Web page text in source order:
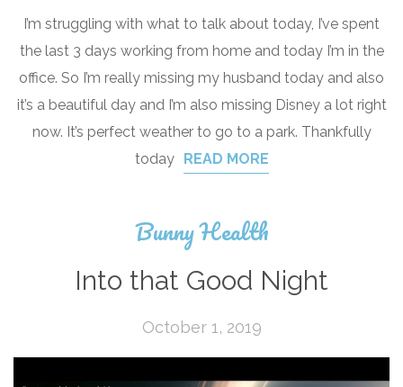
I’m struggling with what to talk about today, I’ve spent
the last 3 days working from home and today I’m in the
office. So I’m really missing my husband today and also
it’s a beautiful day and I’m also missing Disney a lot right
now. It’s perfect weather to go to a park. Thankfully
today
READ MORE
Bunny Health
Into that Good Night
October 1, 2019